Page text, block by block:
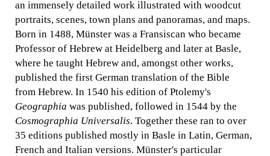
an immensely detailed work illustrated with woodcut
portraits, scenes, town plans and panoramas, and maps.
Born in 1488, Münster was a Fransiscan who became
Professor of Hebrew at Heidelberg and later at Basle,
where he taught Hebrew and, amongst other works,
published the first German translation of the Bible
from Hebrew. In 1540 his edition of Ptolemy's
Geographia was published, followed in 1544 by the
Cosmographia Universalis. Together these ran to over
35 editions published mostly in Basle in Latin, German,
French and Italian versions. Münster's particular